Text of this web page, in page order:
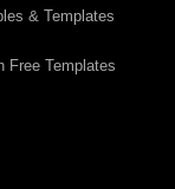
& Templates
Free Templates